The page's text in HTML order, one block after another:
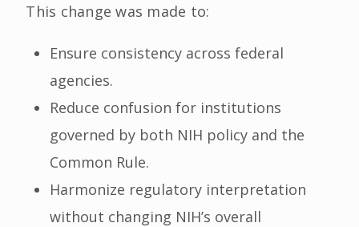
This change was made to:
Ensure consistency across federal
agencies.
Reduce confusion for institutions
governed by both NIH policy and the
Common Rule.
Harmonize regulatory interpretation
without changing NIH’s overall